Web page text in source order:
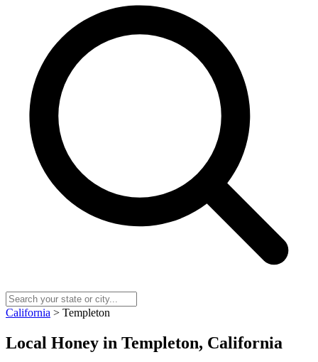
California > Templeton
Local Honey in Templeton, California